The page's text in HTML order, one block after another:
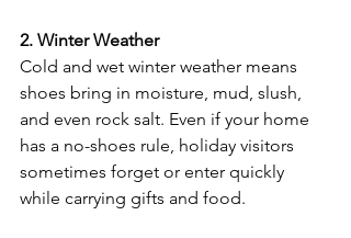
2. Winter Weather
Cold and wet winter weather means
shoes bring in moisture, mud, slush,
and even rock salt. Even if your home
has a no-shoes rule, holiday visitors
sometimes forget or enter quickly
while carrying gifts and food.